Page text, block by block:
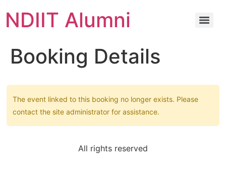
NDIIT Alumni
Booking Details
The event linked to this booking no longer exists. Please
contact the site administrator for assistance.
All rights reserved